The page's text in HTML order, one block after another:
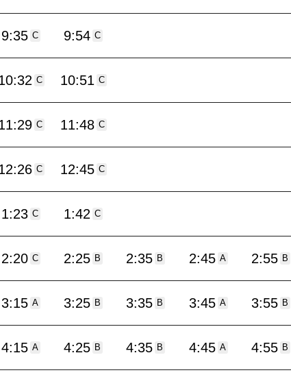
9:35 C 9:54 C
C 10:51 C
C 11:48 C
C 12:45 C
1:23 C 1:42 C
2:20 C 2:25 B 2:35 B 2:45 A 2:55 B
3:15 A 3:25 B 3:35 B 3:45 A 3:55 B
4:15 A 4:25 B 4:35 B 4:45 A 4:55 B